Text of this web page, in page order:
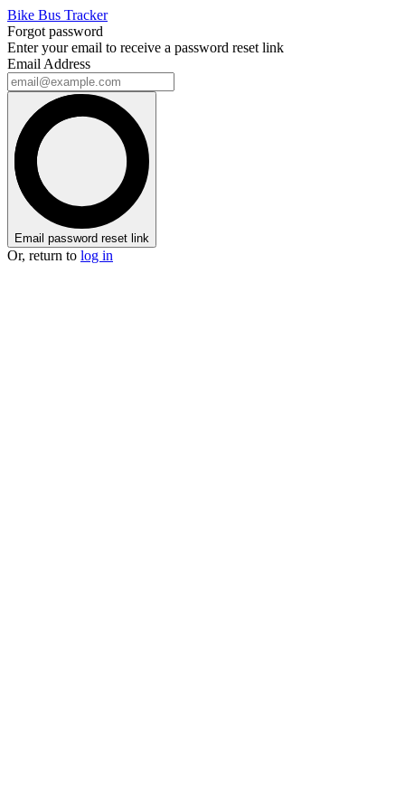
Bike Bus Tracker
Forgot password
Enter your email to receive a password reset link
Email Address
Email password reset link
Or, return to log in